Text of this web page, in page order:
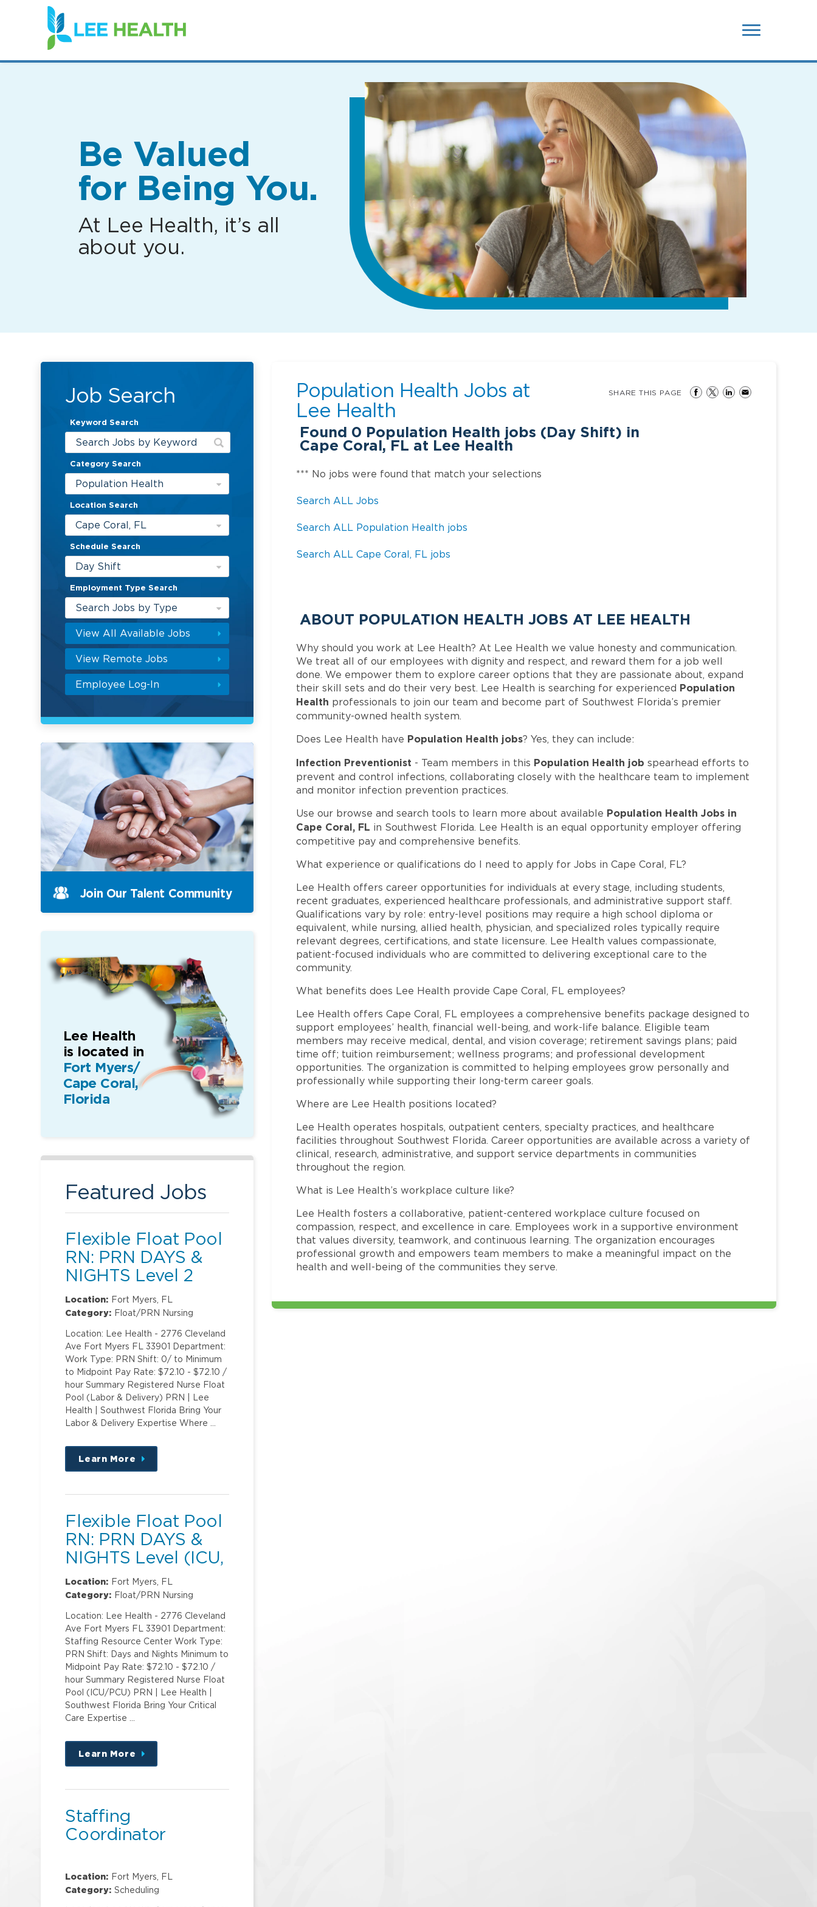
(link
opens
in
new
Be Valued
for Being You.
At Lee Health, it’s all
about you.
Job Search
Keyword Search
Category Search
Population Health
Location Search
Cape Coral, FL
Schedule Search
Day Shift
Employment Type Search
Search Jobs by Type
View All Available Jobs
View Remote Jobs
Employee Log-In
Population Health Jobs at
Lee Health
Found 0 Population Health jobs (Day Shift) in
Cape Coral, FL at Lee Health
SHARE THIS PAGE
*** No jobs were found that match your selections
Search ALL Jobs
Search ALL Population Health jobs
Search ALL Cape Coral, FL jobs
ABOUT POPULATION HEALTH JOBS AT LEE HEALTH
Why should you work at Lee Health? At Lee Health we value honesty and communication.
We treat all of our employees with dignity and respect, and reward them for a job well
done. We empower them to explore career options that they are passionate about, expand
their skill sets and do their very best. Lee Health is searching for experienced Population
Health professionals to join our team and become part of Southwest Florida’s premier
community-owned health system.
Does Lee Health have Population Health jobs? Yes, they can include:
Infection Preventionist - Team members in this Population Health job spearhead efforts to
prevent and control infections, collaborating closely with the healthcare team to implement
and monitor infection prevention practices.
Use our browse and search tools to learn more about available Population Health Jobs in
Cape Coral, FL in Southwest Florida. Lee Health is an equal opportunity employer offering
competitive pay and comprehensive benefits.
What experience or qualifications do I need to apply for Jobs in Cape Coral, FL?
Lee Health offers career opportunities for individuals at every stage, including students,
recent graduates, experienced healthcare professionals, and administrative support staff.
Qualifications vary by role: entry-level positions may require a high school diploma or
equivalent, while nursing, allied health, physician, and specialized roles typically require
relevant degrees, certifications, and state licensure. Lee Health values compassionate,
patient-focused individuals who are committed to delivering exceptional care to the
community.
What benefits does Lee Health provide Cape Coral, FL employees?
Lee Health offers Cape Coral, FL employees a comprehensive benefits package designed to
support employees’ health, financial well-being, and work-life balance. Eligible team
members may receive medical, dental, and vision coverage; retirement savings plans; paid
time off; tuition reimbursement; wellness programs; and professional development
opportunities. The organization is committed to helping employees grow personally and
professionally while supporting their long-term career goals.
Where are Lee Health positions located?
Lee Health operates hospitals, outpatient centers, specialty practices, and healthcare
facilities throughout Southwest Florida. Career opportunities are available across a variety of
clinical, research, administrative, and support service departments in communities
throughout the region.
What is Lee Health’s workplace culture like?
Lee Health fosters a collaborative, patient-centered workplace culture focused on
compassion, respect, and excellence in care. Employees work in a supportive environment
that values diversity, teamwork, and continuous learning. The organization encourages
professional growth and empowers team members to make a meaningful impact on the
health and well-being of the communities they serve.
Join Our Talent Community
Lee Health
is located in
Fort Myers/
Cape Coral,
Florida
Featured Jobs
Flexible Float Pool
RN: PRN DAYS &
NIGHTS Level 2
(ONLY Labor and
Delivery)
Location: Fort Myers, FL
Category: Float/PRN Nursing
Location: Lee Health - 2776 Cleveland
Ave Fort Myers FL 33901 Department:
Work Type: PRN Shift: 0/ to Minimum
to Midpoint Pay Rate: $72.10 - $72.10 /
hour Summary Registered Nurse Float
Pool (Labor & Delivery) PRN | Lee
Health | Southwest Florida Bring Your
Labor & Delivery Expertise Where …
Learn More
about
this
Flexible Float Pool
RN: PRN DAYS &
NIGHTS Level (ICU,
PCU)2
Location: Fort Myers, FL
Category: Float/PRN Nursing
Location: Lee Health - 2776 Cleveland
Ave Fort Myers FL 33901 Department:
Staffing Resource Center Work Type:
PRN Shift: Days and Nights Minimum to
Midpoint Pay Rate: $72.10 - $72.10 /
hour Summary Registered Nurse Float
Pool (ICU/PCU) PRN | Lee Health |
Southwest Florida Bring Your Critical
Care Expertise …
Learn More
about
this
Staffing
Coordinator
Location: Fort Myers, FL
Category: Scheduling